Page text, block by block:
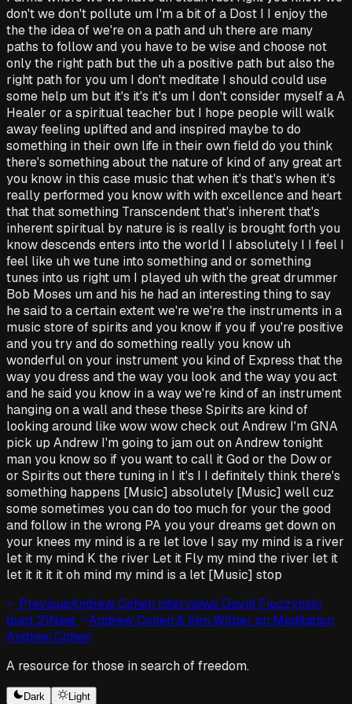
don't we don't pollute um I'm a bit of a Dost I I enjoy the
the the idea of we're on a path and uh there are many
paths to follow and you have to be wise and choose not
only the right path but the uh a positive path but also the
right path for you um I don't meditate I should could use
some help um but it's it's it's um I don't consider myself a A
Healer or a spiritual teacher but I hope people will walk
away feeling uplifted and and inspired maybe to do
something in their own life in their own field do you think
there's something about the nature of kind of any great art
you know in this case music that when it's that's when it's
really performed you know with with excellence and heart
that that something Transcendent that's inherent that's
inherent spiritual by nature is is really is brought forth you
know descends enters into the world I I absolutely I I feel I
feel like uh we tune into something and or something
tunes into us right um I played uh with the great drummer
Bob Moses um and his he had an interesting thing to say
he said to a certain extent we're we're the instruments in a
music store of spirits and you know if you if you're positive
and you try and do something really you know uh
wonderful on your instrument you kind of Express that the
way you dress and the way you look and the way you act
and he said you know in a way we're kind of an instrument
hanging on a wall and these these Spirits are kind of
looking around like wow wow check out Andrew I'm GNA
pick up Andrew I'm going to jam out on Andrew tonight
man you know so if you want to call it God or the Dow or
or Spirits out there tuning in I it's I I definitely think there's
something happens [Music] absolutely [Music] well cuz
some sometimes you can do too much for your the good
and follow in the wrong PA you your dreams get down on
your knees my mind is a re let love I say my mind is a river
let it my mind K the river Let it Fly my mind the river let it
let it it it it oh mind my mind is a let [Music] stop
PreviousAndrew Cohen interviews David Fiuczynski
(part 2)Next
Andrew Cohen & Ken Wilber on Meditation
Andrew Cohen
A resource for those in search of freedom.
Dark
Light